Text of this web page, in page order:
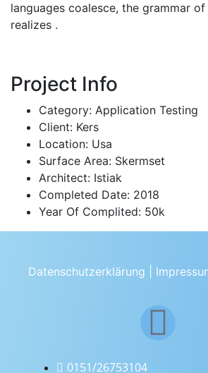
languages coalesce, the grammar
realizes .
Project Info
Category: Application Testing
Client: Kers
Location: Usa
Surface Area: Skermset
Architect: Istiak
Completed Date: 2018
Year Of Complited: 50k
Datenschutzerklärung
0151/26753104